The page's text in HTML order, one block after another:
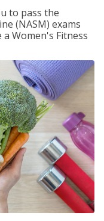
to pass the
(NASM) exams
Women's Fitness